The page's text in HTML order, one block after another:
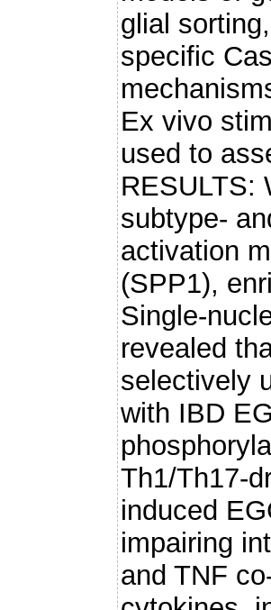
glial
specific
Ex vivo
used to
RESULTS:
subtype-
activation
(SPP1),
Single-
revealed
selectively
with IBD
Th1/Th17-
induced
impairing
and TNF